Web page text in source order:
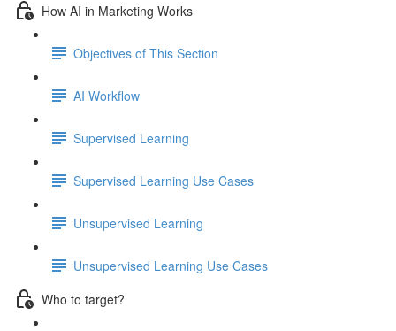
How AI in Marketing Works
Objectives of This Section
AI Workflow
Supervised Learning
Supervised Learning Use Cases
Unsupervised Learning
Unsupervised Learning Use Cases
Who to target?